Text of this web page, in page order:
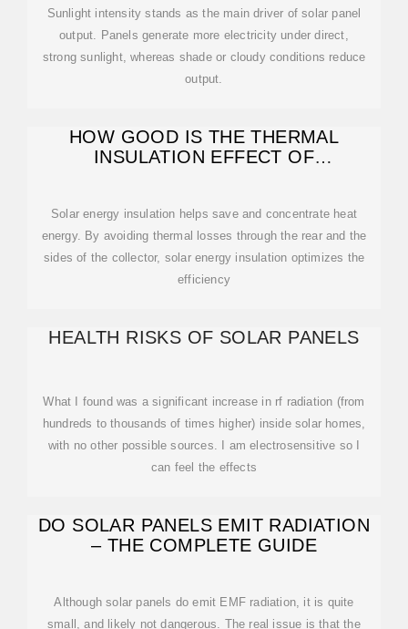
Sunlight intensity stands as the main driver of solar panel
output. Panels generate more electricity under direct,
strong sunlight, whereas shade or cloudy conditions reduce
output.
HOW GOOD IS THE THERMAL
INSULATION EFFECT OF
Solar energy insulation helps save and concentrate heat
energy. By avoiding thermal losses through the rear and the
sides of the collector, solar energy insulation optimizes the
efficiency
HEALTH RISKS OF SOLAR PANELS
What I found was a significant increase in rf radiation (from
hundreds to thousands of times higher) inside solar homes,
with no other possible sources. I am electrosensitive so I
can feel the effects
DO SOLAR PANELS EMIT RADIATION
– THE COMPLETE GUIDE
Although solar panels do emit EMF radiation, it is quite
small, and likely not dangerous. The real issue is that the